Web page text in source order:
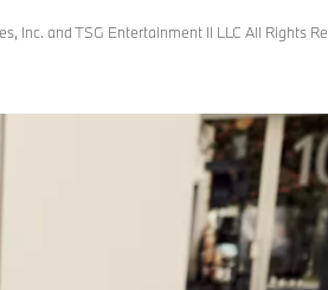
Inc. and TSG Entertainment II LLC All Rights